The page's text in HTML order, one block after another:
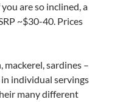
are so inclined, a
~$30-40. Prices
mackerel, sardines –
individual servings
many different